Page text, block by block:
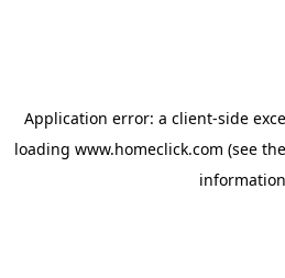
Application error: a client-side
loading www.homeclick.com (see the